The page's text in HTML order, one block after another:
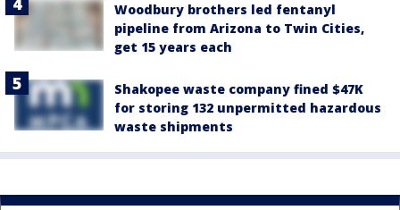
Woodbury brothers led fentanyl
pipeline from Arizona to Twin Cities,
get 15 years each
Shakopee waste company fined $47K
for storing 132 unpermitted hazardous
waste shipments